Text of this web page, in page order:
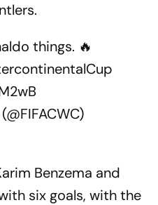
things. 🔥
Benzema and
six goals, with the